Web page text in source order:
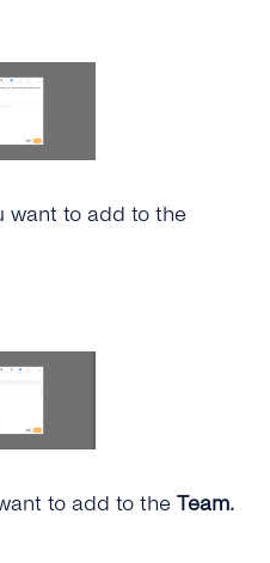
want to add to the
to add to the Team.